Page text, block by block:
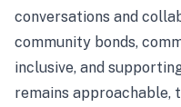
conversations and
community bonds,
inclusive, and
remains approachable,